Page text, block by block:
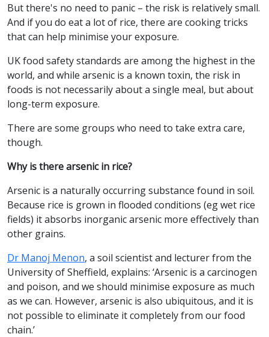
But there's no need to panic – the risk is relatively small.
And if you do eat a lot of rice, there are cooking tricks
that can help minimise your exposure.
UK food safety standards are among the highest in the
world, and while arsenic is a known toxin, the risk in
foods is not necessarily about a single meal, but about
long-term exposure.
There are some groups who need to take extra care,
though.
Why is there arsenic in rice?
Arsenic is a naturally occurring substance found in soil.
Because rice is grown in flooded conditions (eg wet rice
fields) it absorbs inorganic arsenic more effectively than
other grains.
Dr Manoj Menon, a soil scientist and lecturer from the
University of Sheffield, explains: ‘Arsenic is a carcinogen
and poison, and we should minimise exposure as much
as we can. However, arsenic is also ubiquitous, and it is
not possible to eliminate it completely from our food
chain.’